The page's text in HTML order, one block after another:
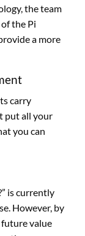
the team
the Pi
a more
carry
put all your
you can
is currently
However, by
value